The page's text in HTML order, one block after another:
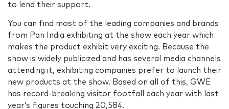
to lend their support.
You can find most of the leading companies and brands
from Pan India exhibiting at the show each year which
makes the product exhibit very exciting. Because the
show is widely publicized and has several media channels
attending it, exhibiting companies prefer to launch their
new products at the show. Based on all of this, GWE
has record-breaking visitor footfall each year with last
year’s figures touching 20,584.